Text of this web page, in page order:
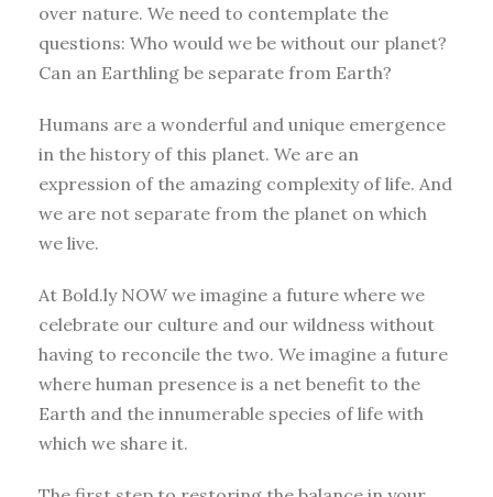
over nature. We need to contemplate the
questions: Who would we be without our planet?
Can an Earthling be separate from Earth?
Humans are a wonderful and unique emergence
in the history of this planet. We are an
expression of the amazing complexity of life. And
we are not separate from the planet on which
we live.
At Bold.ly NOW we imagine a future where we
celebrate our culture and our wildness without
having to reconcile the two. We imagine a future
where human presence is a net benefit to the
Earth and the innumerable species of life with
which we share it.